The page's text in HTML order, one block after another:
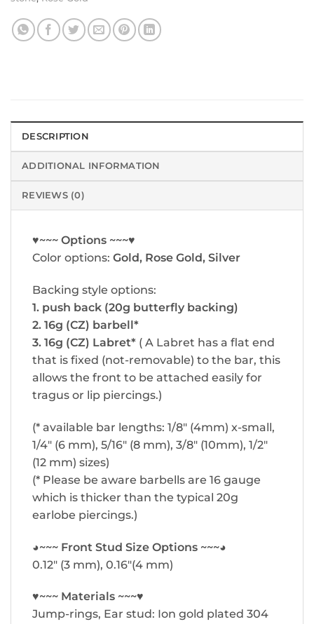
DESCRIPTION
ADDITIONAL INFORMATION
REVIEWS (0)
♥~~~ Options ~~~♥
Color options: Gold, Rose Gold, Silver
Backing style options:
1. push back (20g butterfly backing)
2. 16g (CZ) barbell*
3. 16g (CZ) Labret* ( A Labret has a flat end
that is fixed (not-removable) to the bar, this
allows the front to be attached easily for
tragus or lip piercings.)
(* available bar lengths: 1/8″ (4mm) x-small,
1/4″ (6 mm), 5/16″ (8 mm), 3/8″ (10mm), 1/2″
(12 mm) sizes)
(* Please be aware barbells are 16 gauge
which is thicker than the typical 20g
earlobe piercings.)
◕~~~ Front Stud Size Options ~~~◕
0.12″ (3 mm), 0.16″(4 mm)
♥~~~ Materials ~~~♥
Jump-rings, Ear stud: Ion gold plated 304